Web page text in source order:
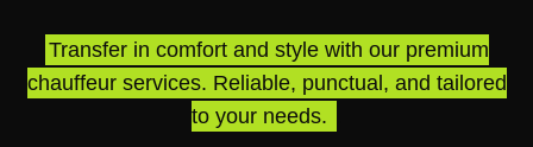
Transfer in comfort and style with our premium
chauffeur services. Reliable, punctual, and tailored
to your needs.